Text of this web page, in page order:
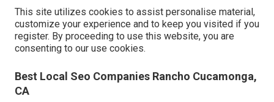
This site utilizes cookies to assist personalise material,
customize your experience and to keep you visited if you
register. By proceeding to use this website, you are
consenting to our use cookies.
Best Local Seo Companies Rancho Cucamonga,
CA